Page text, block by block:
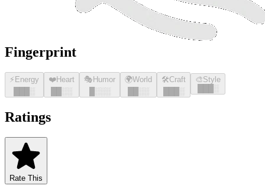
Fingerprint
⚡ Energy
░
❤️Heart
░░
🎭 Humor
░░░
🌍World
░░
🛠️Craft
░
🎨Style
░
Ratings
Rate This